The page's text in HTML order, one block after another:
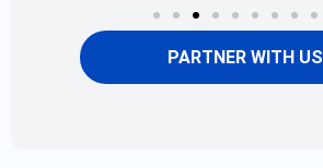
PARTNER WITH US